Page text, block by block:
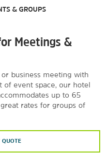
& GROUPS
Meetings &
business meeting with
of event space, our hotel
up to 65
rates for groups of
QUOTE